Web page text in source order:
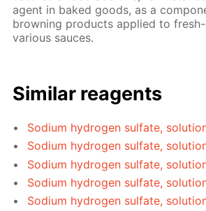
agent in baked goods, as a
browning products applied to
various sauces.
Similar reagents
Sodium hydrogen sulfate,
Sodium hydrogen sulfate,
Sodium hydrogen sulfate,
Sodium hydrogen sulfate,
Sodium hydrogen sulfate,